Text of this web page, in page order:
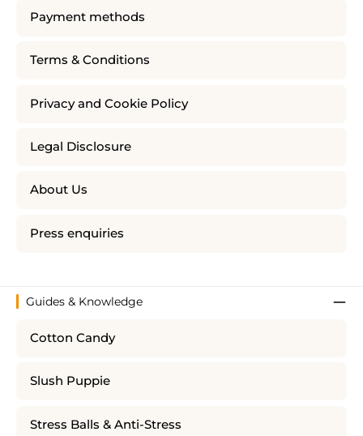
Payment methods
Terms & Conditions
Privacy and Cookie Policy
Legal Disclosure
About Us
Press enquiries
Guides & Knowledge
Cotton Candy
Slush Puppie
Stress Balls & Anti-Stress